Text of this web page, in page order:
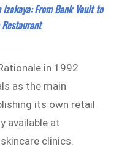
Izakaya: From Bank Vault to
in 1992
as the main
its own retail
available at
clinics.